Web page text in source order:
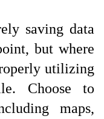
saving data
but where
utilizing
Choose to
maps,